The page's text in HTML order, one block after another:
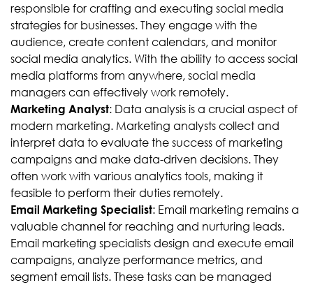
responsible for crafting and executing social media
strategies for businesses. They engage with the
audience, create content calendars, and monitor
social media analytics. With the ability to access social
media platforms from anywhere, social media
managers can effectively work remotely.
Marketing Analyst: Data analysis is a crucial aspect of
modern marketing. Marketing analysts collect and
interpret data to evaluate the success of marketing
campaigns and make data-driven decisions. They
often work with various analytics tools, making it
feasible to perform their duties remotely.
Email Marketing Specialist: Email marketing remains a
valuable channel for reaching and nurturing leads.
Email marketing specialists design and execute email
campaigns, analyze performance metrics, and
segment email lists. These tasks can be managed